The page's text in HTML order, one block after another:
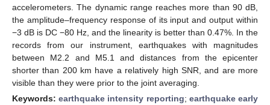
accelerometers. The dynamic range reaches more than 90 dB,
the amplitude–frequency response of its input and output within
−3 dB is DC −80 Hz, and the linearity is better than 0.47%. In the
records from our instrument, earthquakes with magnitudes
between M2.2 and M5.1 and distances from the epicenter
shorter than 200 km have a relatively high SNR, and are more
visible than they were prior to the joint averaging.
Keywords:earthquake intensity reporting; earthquake early